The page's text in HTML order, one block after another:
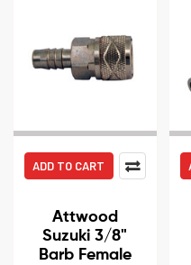
ADD TO CART
Attwood
Suzuki 3/8"
Barb Female